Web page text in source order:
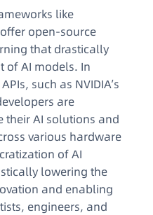
like
open-source
that drastically
of AI models. In
such as NVIDIA’s
are
their AI solutions and
various hardware
of AI
lowering the
and enabling
engineers, and